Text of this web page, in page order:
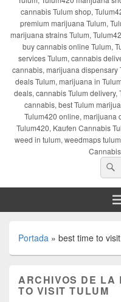
cannabis Tulum shop,
premium marijuana Tulum,
marijuana strains Tulum,
buy cannabis online Tulum,
services Tulum, cannabis
cannabis, marijuana dispensary
deals Tulum, marijuana in
deals, cannabis Tulum
cannabis, best Tulum
Tulum420 online, marijuana
Tulum420, Kaufen Cannabis
weed in tulum, weedmaps
por:
Portada » best time to
ARCHIVOS DE LA
TO VISIT TULUM